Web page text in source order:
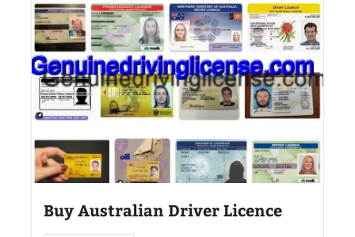
Buy Australian Driver Licence